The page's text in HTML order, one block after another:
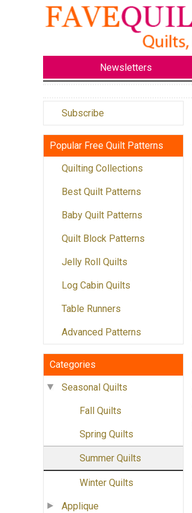
Newsletters
Subscribe
Popular Free Quilt Patterns
Quilting Collections
Best Quilt Patterns
Baby Quilt Patterns
Quilt Block Patterns
Jelly Roll Quilts
Log Cabin Quilts
Table Runners
Advanced Patterns
Categories
Seasonal Quilts
Fall Quilts
Spring Quilts
Summer Quilts
Winter Quilts
Applique